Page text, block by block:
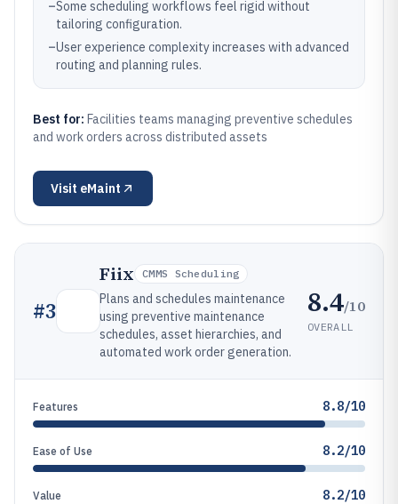
–Some scheduling workflows feel rigid without
tailoring configuration.
–User experience complexity increases with advanced
routing and planning rules.
Best for: Facilities teams managing preventive schedules
and work orders across distributed assets
Visit eMaint
#3
Fiix CMMS Scheduling
Plans and schedules maintenance
using preventive maintenance
schedules, asset hierarchies, and
automated work order generation.
8.4/10
OVERALL
Features 8.8/10
Ease of Use 8.2/10
Value 8.2/10